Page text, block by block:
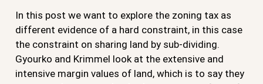
In this post we want to explore the zoning tax as
different evidence of a hard constraint, in this case
the constraint on sharing land by sub-dividing.
Gyourko and Krimmel look at the extensive and
intensive margin values of land, which is to say they